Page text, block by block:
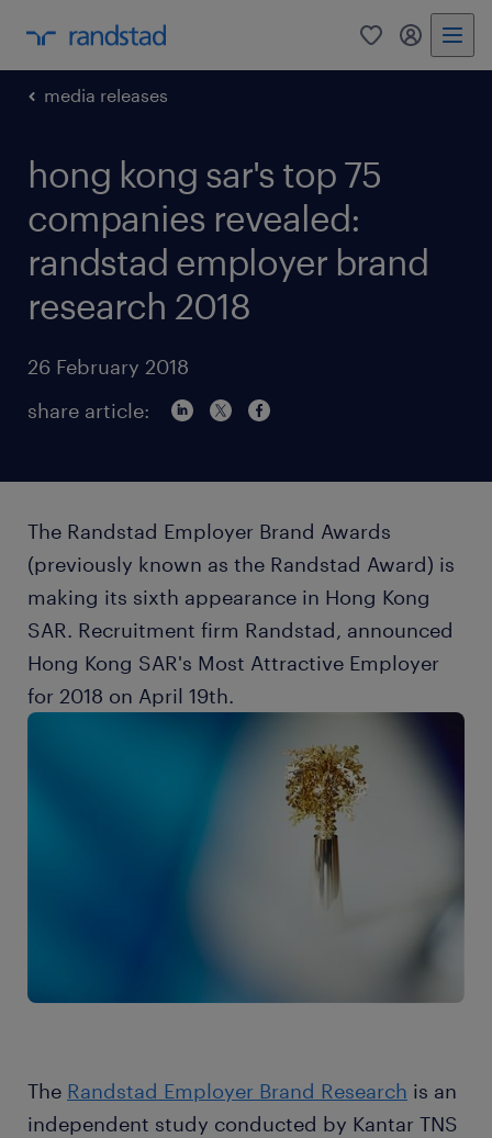
0 my
media releases
hong kong sar's top 75
companies revealed:
randstad employer brand
research 2018
26 February 2018
share article:
The Randstad Employer Brand Awards
(previously known as the Randstad Award) is
making its sixth appearance in Hong Kong
SAR. Recruitment firm Randstad, announced
Hong Kong SAR's Most Attractive Employer
for 2018 on April 19th.
The Randstad Employer Brand Research is an
independent study conducted by Kantar TNS